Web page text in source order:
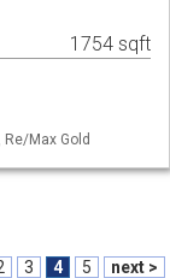
1754 sqft
Max Gold
3 4 5 next >